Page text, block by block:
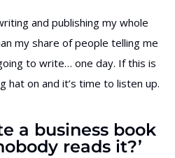
and publishing my whole
my share of people telling me
to write… one day. If this is
hat on and it’s time to listen up.
a business book
reads it?’